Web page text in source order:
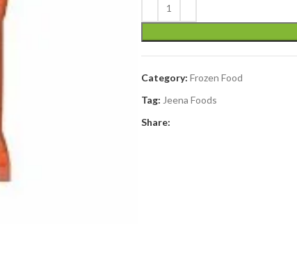
Category: Frozen Food
Tag: Jeena Foods
Share: